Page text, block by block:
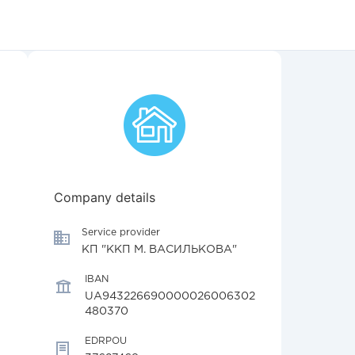
Company details
Service provider
КП "ККП М. ВАСИЛЬКОВА"
IBAN
UA943226690000026006302
480370
EDRPOU